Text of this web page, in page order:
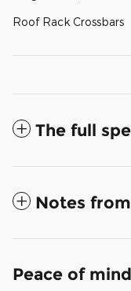
Roof Rack Crossbars
The full
Notes
Peace of mind